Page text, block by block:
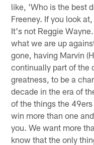
like, 'Who is the best
Freeney. If you look
It's not Reggie
what we are up
gone, having Marvin
continually part of the
greatness, to be a
decade in the era of
of the things the
win more than one
you. We want more
know that the only